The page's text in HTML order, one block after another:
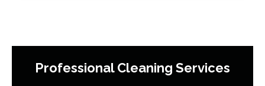
Professional Cleaning Services